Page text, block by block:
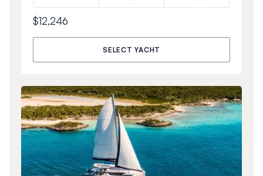
$12,246
SELECT YACHT